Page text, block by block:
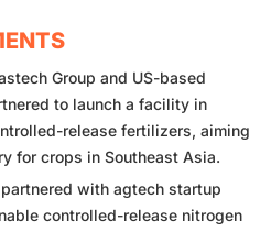
Group and US-based
to launch a facility in
release fertilizers, aiming
for crops in Southeast Asia.
with agtech startup
controlled-release nitrogen